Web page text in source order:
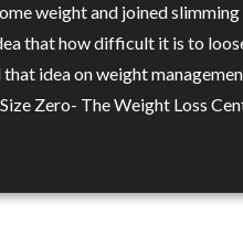
weight and joined
that how difficult it is to
idea on weight
Zero- The Weight Loss